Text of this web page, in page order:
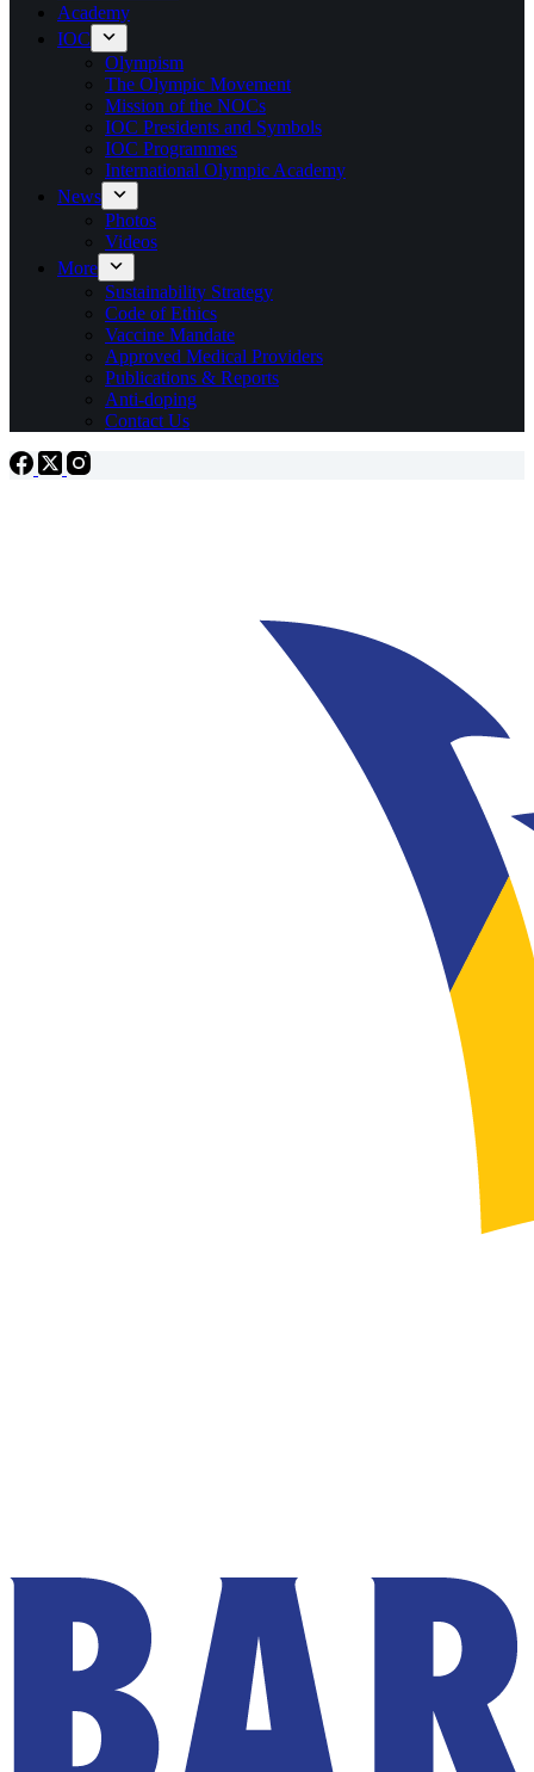
Academy
IOC
Olympism
The Olympic Movement
Mission of the NOCs
IOC Presidents and Symbols
IOC Programmes
International Olympic Academy
News
Photos
Videos
More
Sustainability Strategy
Code of Ethics
Vaccine Mandate
Approved Medical Providers
Publications & Reports
Anti-doping
Contact Us